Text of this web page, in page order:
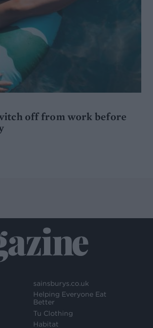
off from work before
sainsburys.co.uk
Helping Everyone Eat
Better
Tu Clothing
Habitat